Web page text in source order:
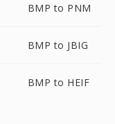
BMP to PNM
BMP to JBIG
BMP to HEIF